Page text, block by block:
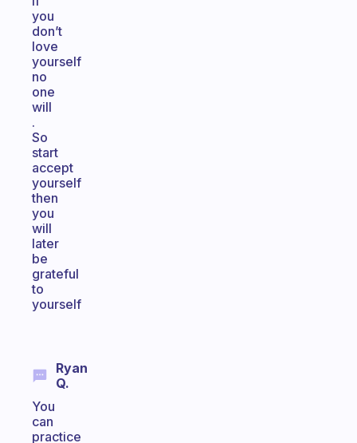
you
don’t
love
yourself
no
one
will
.
So
start
accept
yourself
then
you
will
later
be
grateful
to
yourself
Ryan
Q.
You
can
practice